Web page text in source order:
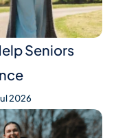
Seniors
2026